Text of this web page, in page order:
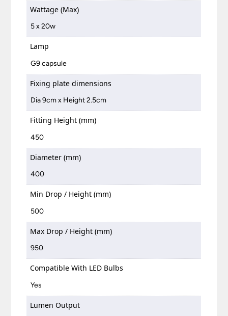
Wattage (Max)
5 x 20w
Lamp
G9 capsule
Fixing plate dimensions
Dia 9cm x Height 2.5cm
Fitting Height (mm)
450
Diameter (mm)
400
Min Drop / Height (mm)
500
Max Drop / Height (mm)
950
Compatible With LED Bulbs
Yes
Lumen Output